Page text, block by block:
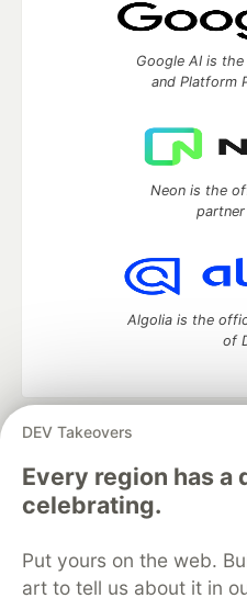
DEV Takeovers
Every region has a
celebrating.
Put yours on the web.
art to tell us about it in
Google AI is
and Platform
Neon is the
Algolia is the
of
DEV Community
development and
Home
DEV
DEV Education Tracks
Free Postgres
Code of Conduct